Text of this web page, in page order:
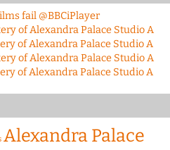
fail @BBCiPlayer
of Alexandra Palace Studio A
of Alexandra Palace Studio A
of Alexandra Palace Studio A
of Alexandra Palace Studio A
Alexandra Palace